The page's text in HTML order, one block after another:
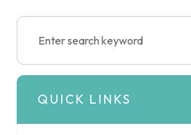
QUICK LINKS